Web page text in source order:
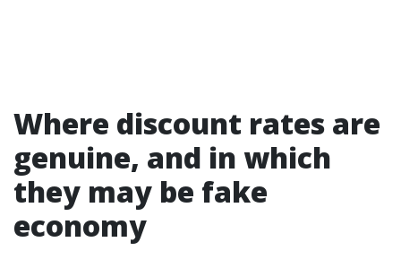
Where discount rates are
genuine, and in which
they may be fake
economy